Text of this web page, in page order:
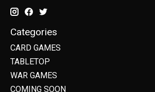
Categories
CARD GAMES
TABLETOP
WAR GAMES
COMING SOON